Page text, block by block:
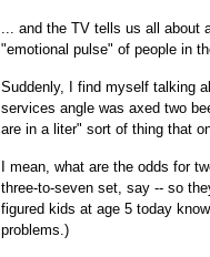
... and the TV tells us all about
"emotional pulse" of people in
Suddenly, I find myself talking
services angle was axed two
are in a liter" sort of thing that
I mean, what are the odds for
three-to-seven set, say -- so
figured kids at age 5 today
problems.)